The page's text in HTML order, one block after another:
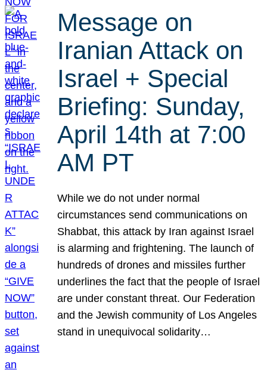
Message on
Iranian Attack on
Israel + Special
Briefing: Sunday,
April 14th at 7:00
AM PT
While we do not under normal
circumstances send communications on
Shabbat, this attack by Iran against Israel
is alarming and frightening. The launch of
hundreds of drones and missiles further
underlines the fact that the people of Israel
are under constant threat. Our Federation
and the Jewish community of Los Angeles
stand in unequivocal solidarity…